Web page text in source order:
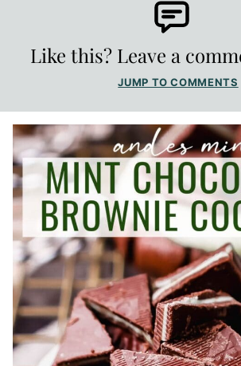
Like this? Leave a
JUMP TO COMMENTS